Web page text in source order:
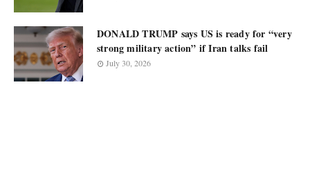
DONALD TRUMP says US is ready for “very
strong military action” if Iran talks fail
July 30, 2026